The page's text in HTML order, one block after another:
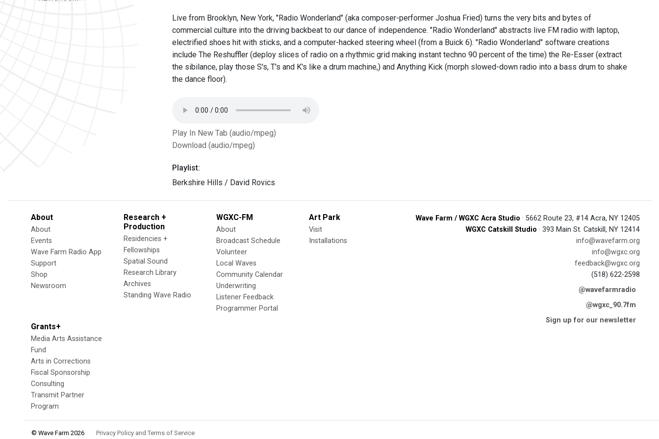
Live from Brooklyn, New York, "Radio Wonderland" (aka composer-performer Joshua Fried) turns the very bits and bytes of
commercial culture into the driving backbeat to our dance of independence. "Radio Wonderland" abstracts live FM radio with laptop,
electrified shoes hit with sticks, and a computer-hacked steering wheel (from a Buick 6). "Radio Wonderland" software creations
include The Reshuffler (deploy slices of radio on a rhythmic grid making instant techno 90 percent of the time) the Re-Esser (extract
the sibilance, play those S's, T's and K's like a drum machine,) and Anything Kick (morph slowed-down radio into a bass drum to shake
the dance floor).
Play In New Tab (audio/mpeg)
Download (audio/mpeg)
Playlist:
Berkshire Hills / David Rovics
About
About
Events
Wave Farm Radio App
Support
Shop
Newsroom
Research +
Production
Residencies +
Fellowships
Spatial Sound
Research Library
Archives
Standing Wave Radio
WGXC-FM
About
Broadcast Schedule
Volunteer
Local Waves
Community Calendar
Underwriting
Listener Feedback
Programmer Portal
Art Park
Visit
Installations
Grants+
Media Arts Assistance
Fund
Arts in Corrections
Fiscal Sponsorship
Consulting
Transmit Partner
Program
Wave Farm / WGXC Acra Studio · 5662 Route 23, #14 Acra, NY 12405
WGXC Catskill Studio · 393 Main St. Catskill, NY 12414
info@wavefarm.org
info@wgxc.org
feedback@wgxc.org
(518) 622-2598
@wavefarmradio
@wgxc_90.7fm
Sign up for our newsletter
© Wave Farm 2026 Privacy Policy and Terms of Service